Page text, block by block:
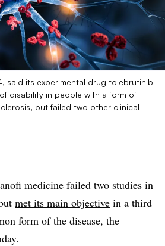
said its experimental drug tolebrutinib
disability in people with a form of
but failed two other clinical
medicine failed two studies in
met its main objective in a third
form of the disease, the